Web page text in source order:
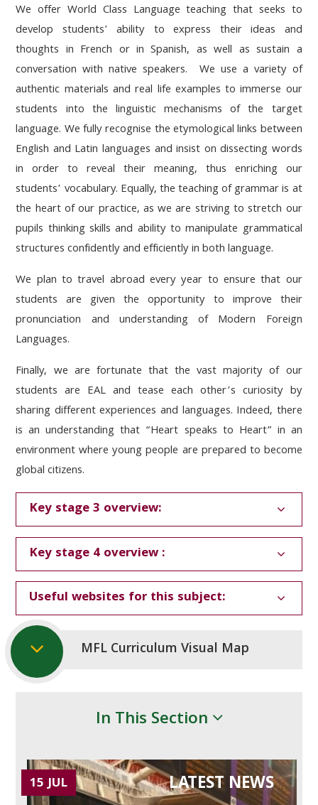
We offer World Class Language teaching that seeks to
develop students’ ability to express their ideas and
thoughts in French or in Spanish, as well as sustain a
conversation with native speakers. We use a variety of
authentic materials and real life examples to immerse our
students into the linguistic mechanisms of the target
language. We fully recognise the etymological links between
English and Latin languages and insist on dissecting words
in order to reveal their meaning, thus enriching our
students’ vocabulary. Equally, the teaching of grammar is at
the heart of our practice, as we are striving to stretch our
pupils thinking skills and ability to manipulate grammatical
structures confidently and efficiently in both language.
We plan to travel abroad every year to ensure that our
students are given the opportunity to improve their
pronunciation and understanding of Modern Foreign
Languages.
Finally, we are fortunate that the vast majority of our
students are EAL and tease each other’s curiosity by
sharing different experiences and languages. Indeed, there
is an understanding that “Heart speaks to Heart” in an
environment where young people are prepared to become
global citizens.
Key stage 3 overview:
Key stage 4 overview :
Useful websites for this subject:
MFL Curriculum Visual Map
In This Section
LATEST NEWS
15 JUL